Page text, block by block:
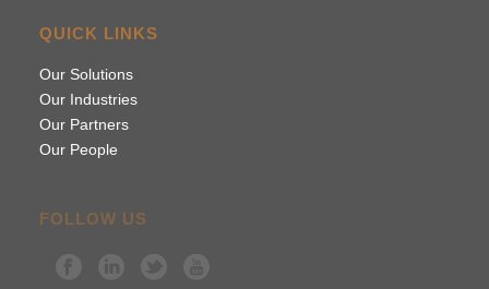
QUICK LINKS
Our Solutions
Our Industries
Our Partners
Our People
FOLLOW US